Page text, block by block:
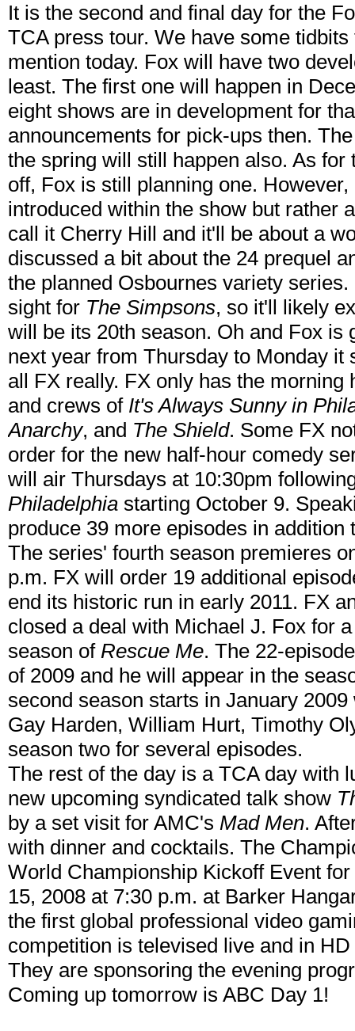
It is the second and final day for the
TCA press tour. We have some
mention today. Fox will have two
least. The first one will happen in
eight shows are in development for
announcements for pick-ups then.
the spring will still happen also. As
off, Fox is still planning one.
introduced within the show but rather
call it Cherry Hill and it'll be about a
discussed a bit about the 24 prequel
the planned Osbournes variety
sight for The Simpsons, so it'll likely
will be its 20th season. Oh and Fox is
next year from Thursday to Monday it
all FX really. FX only has the
and crews of It's Always Sunny in
Anarchy, and The Shield. Some FX
order for the new half-hour comedy
will air Thursdays at 10:30pm
Philadelphia starting October 9.
produce 39 more episodes in
The series' fourth season premieres
p.m. FX will order 19 additional
end its historic run in early 2011. FX
closed a deal with Michael J. Fox for
season of Rescue Me. The 22-
of 2009 and he will appear in the
second season starts in January
Gay Harden, William Hurt, Timothy
season two for several episodes.
The rest of the day is a TCA day with
new upcoming syndicated talk show
by a set visit for AMC's Mad Men.
with dinner and cocktails. The
World Championship Kickoff Event
15, 2008 at 7:30 p.m. at Barker
the first global professional video
competition is televised live and in
They are sponsoring the evening
Coming up tomorrow is ABC Day 1!